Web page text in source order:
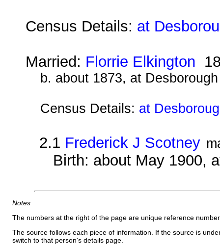
Census Details: at
Married: Florrie Elkington
b. about 1873, at Desborough
Census Details: at
2.1 Frederick J Scotney
Birth: about May 1900,
Notes
The numbers at the right of the page are unique reference
The source follows each piece of information. If the source is
switch to that person's details page.